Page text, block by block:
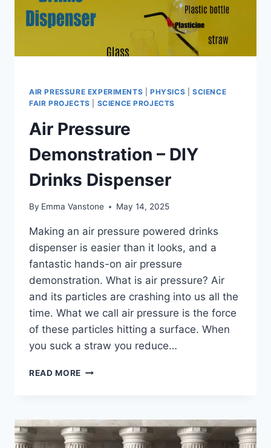
AIR PRESSURE EXPERIMENTS |PHYSICS |SCIENCE
FAIR PROJECTS
SCIENCE PROJECTS
Air Pressure
Demonstration – DIY
Drinks Dispenser
By Emma Vanstone May 14, 2025
Making an air pressure powered drinks
dispenser is easier than it looks, and a
fantastic hands-on air pressure
demonstration. What is air pressure? Air
and its particles are crashing into us all the
time. What we call air pressure is the force
of these particles hitting a surface. When
you suck a straw you reduce…
READ MORE AIR
DIY
DRINKS